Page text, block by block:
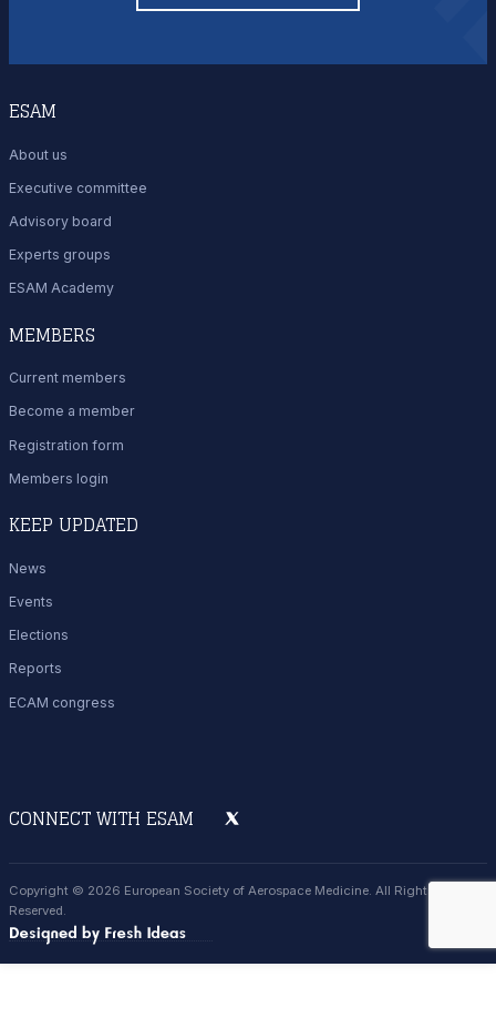
CONNECT WITH ESAM
Copyright © 2026 European Society of Aerospace Medicine. All Rights
Reserved.
ESAM
About us
Executive committee
Advisory board
Experts groups
ESAM Academy
MEMBERS
Current members
Become a member
Registration form
Members login
KEEP UPDATED
News
Events
Elections
Reports
ECAM congress